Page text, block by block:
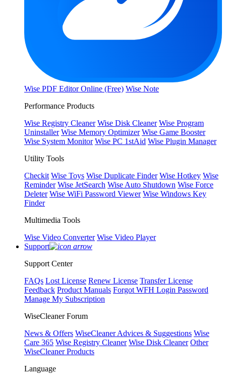
Wise PDF Editor Online (Free) Wise Note
Performance Products
Wise Registry Cleaner Wise Disk Cleaner Wise Program
Uninstaller Wise Memory Optimizer Wise Game Booster
Wise System Monitor Wise PC 1stAid Wise Plugin Manager
Utility Tools
Checkit Wise Toys Wise Duplicate Finder Wise Hotkey Wise
Reminder Wise JetSearch Wise Auto Shutdown Wise Force
Deleter Wise WiFi Password Viewer Wise Windows Key
Finder
Multimedia Tools
Wise Video Converter Wise Video Player
Support
Support Center
FAQs Lost License Renew License Transfer License
Feedback Product Manuals Forgot WFH Login Password
Manage My Subscription
WiseCleaner Forum
News & Offers WiseCleaner Advices & Suggestions Wise
Care 365 Wise Registry Cleaner Wise Disk Cleaner Other
WiseCleaner Products
Language